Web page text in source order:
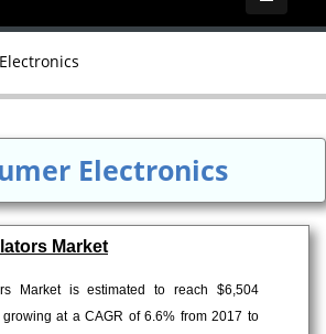
Electronics
Market
Market is estimated to reach $6,504
at a CAGR of 6.6% from 2017 to